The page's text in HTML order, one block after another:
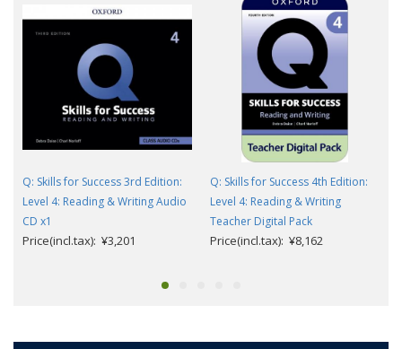
Q: Skills for Success 3rd Edition:
Level 4: Reading & Writing Audio
CD x1
Price(incl.tax): ¥3,201
Q: Skills for Success 4th Edition:
Level 4: Reading & Writing
Teacher Digital Pack
Price(incl.tax): ¥8,162